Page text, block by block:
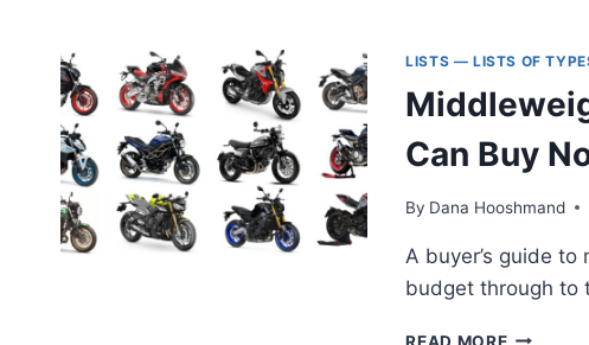
TO
LISTS — LISTS OF
Can Buy
By Dana Hooshmand
A buyer’s guide
budget through to
READ MORE